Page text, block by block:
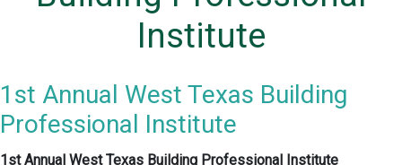
Institute
1st Annual West Texas Building
Professional Institute
1st Annual West Texas Building Professional Institute